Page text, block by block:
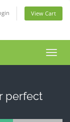
View Cart
perfect